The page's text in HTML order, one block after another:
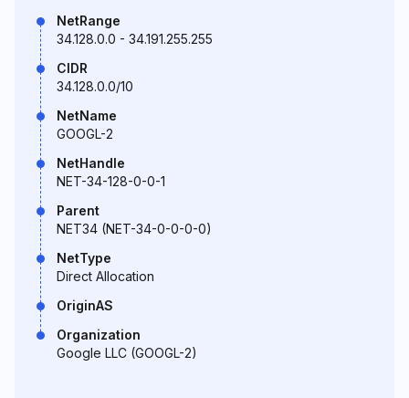
NetRange
34.128.0.0 - 34.191.255.255
CIDR
34.128.0.0/10
NetName
GOOGL-2
NetHandle
NET-34-128-0-0-1
Parent
NET34 (NET-34-0-0-0-0)
NetType
Direct Allocation
OriginAS
Organization
Google LLC (GOOGL-2)